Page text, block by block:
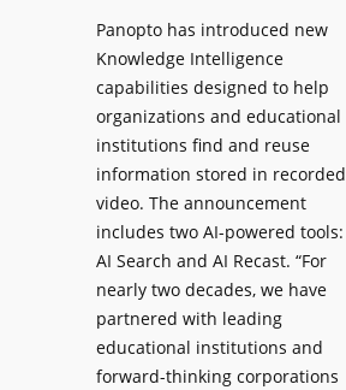
s
f
o
r
P
r
o
f
e
s
i
o
e
n
J
u
p
i
Panopto has introduced new
Knowledge Intelligence
capabilities designed to help
organizations and educational
institutions find and reuse
information stored in recorded
video. The announcement
includes two AI-powered tools:
AI Search and AI Recast. “For
nearly two decades, we have
partnered with leading
educational institutions and
forward-thinking corporations